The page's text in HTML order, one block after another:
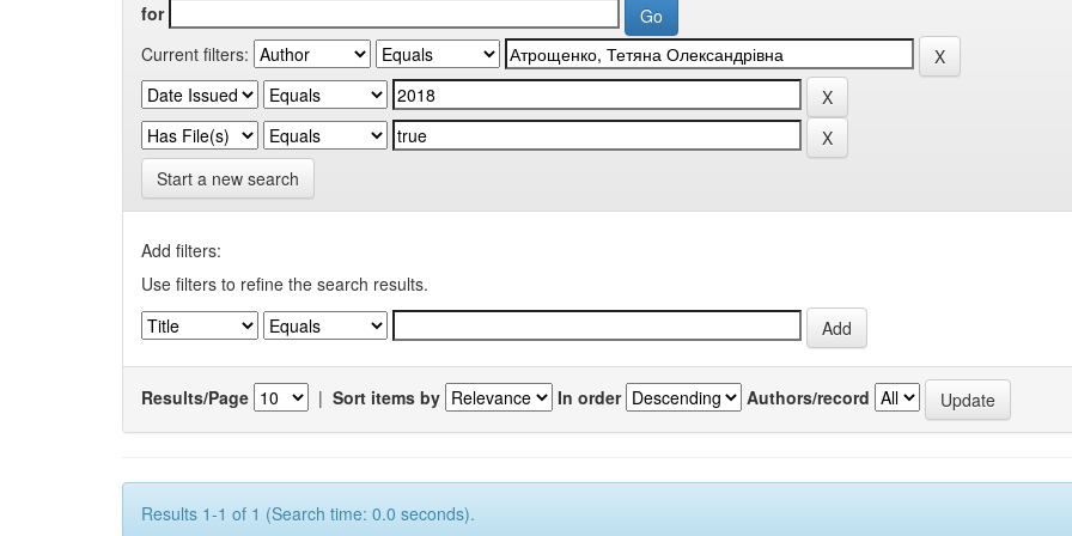
for
Current filters:
Start a new search
Add filters:
Use filters to refine the search results.
Results/Page | Sort items by In order Authors/record
Results 1-1 of 1 (Search time: 0.0 seconds).